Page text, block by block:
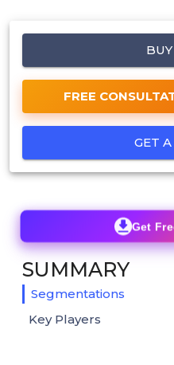
FREE
GET
Get
SUMMARY
Segmentations
Key Players